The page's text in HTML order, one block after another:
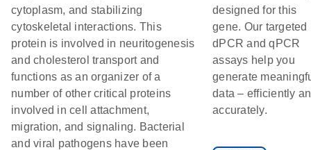
cytoplasm, and stabilizing
cytoskeletal interactions. This
protein is involved in neuritogenesis
and cholesterol transport and
functions as an organizer of a
number of other critical proteins
involved in cell attachment,
migration, and signaling. Bacterial
and viral pathogens have been
designed for this
gene. Our targeted
dPCR and qPCR
assays help you
generate
data – efficiently
accurately.